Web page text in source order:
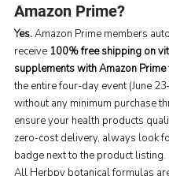
Amazon Prime?
Yes. Amazon Prime members
receive 100% free shipping on
supplements with Amazon Prime
the entire four-day event (June
without any minimum purchase
ensure your health products
zero-cost delivery, always look
badge next to the product listing.
All Herbpy botanical formulas